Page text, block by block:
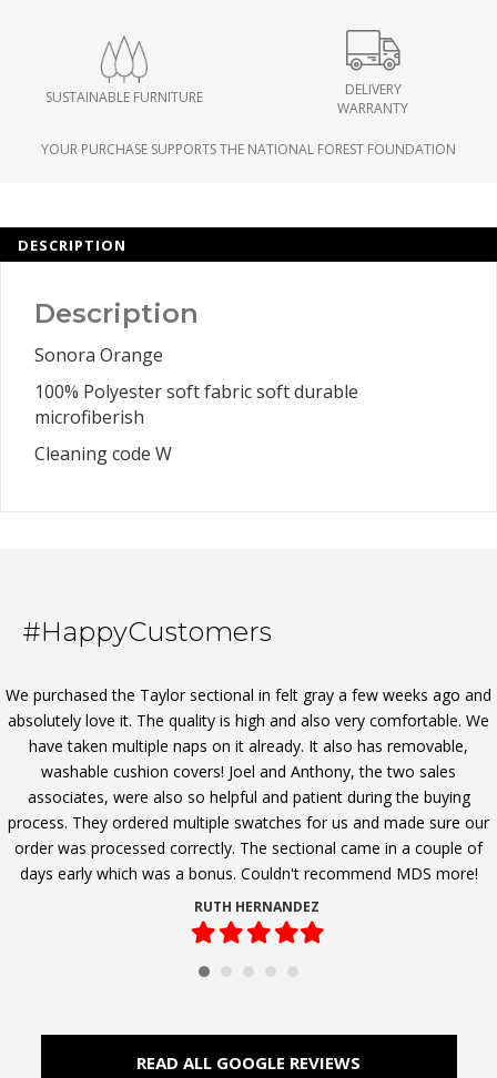
SUSTAINABLE FURNITURE
DELIVERY
WARRANTY
YOUR PURCHASE SUPPORTS THE NATIONAL FOREST FOUNDATION
DESCRIPTION
Description
Sonora Orange
100% Polyester soft fabric soft durable
microfiberish
Cleaning code W
#HappyCustomers
We purchased the Taylor sectional in felt gray a few weeks ago and
absolutely love it. The quality is high and also very comfortable. We
have taken multiple naps on it already. It also has removable,
washable cushion covers! Joel and Anthony, the two sales
associates, were also so helpful and patient during the buying
process. They ordered multiple swatches for us and made sure our
order was processed correctly. The sectional came in a couple of
days early which was a bonus. Couldn't recommend MDS more!
RUTH HERNANDEZ
FilledFilledFilledFilledFilled
READ ALL GOOGLE REVIEWS